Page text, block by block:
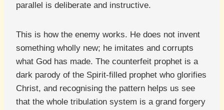
parallel is deliberate and instructive.
This is how the enemy works. He does not invent
something wholly new; he imitates and corrupts
what God has made. The counterfeit prophet is a
dark parody of the Spirit-filled prophet who glorifies
Christ, and recognising the pattern helps us see
that the whole tribulation system is a grand forgery